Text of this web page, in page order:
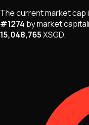
The current market cap
#1274 by market
15,048,765XSGD.